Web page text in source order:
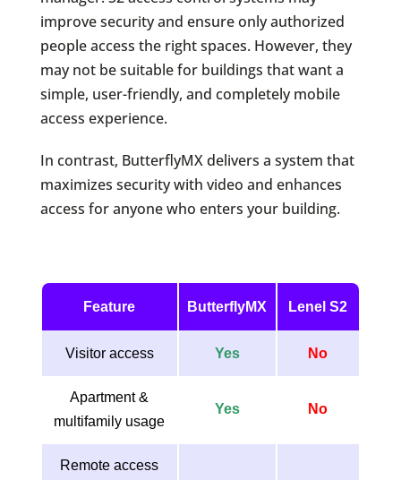
improve security and ensure only authorized
people access the right spaces. However, they
may not be suitable for buildings that want a
simple, user-friendly, and completely mobile
access experience.
In contrast, ButterflyMX delivers a system that
maximizes security with video and enhances
access for anyone who enters your building.
Feature ButterflyMX Lenel S2
Visitor access Yes No
Apartment &
multifamily usage
Yes No
Remote access